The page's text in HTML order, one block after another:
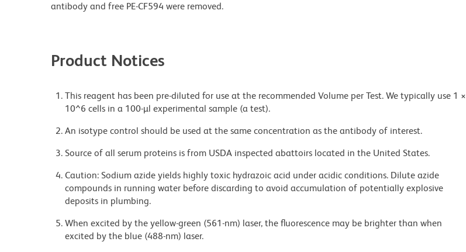
antibody and free PE-CF594 were removed.
Product Notices
This reagent has been pre-diluted for use at the recommended Volume per Test. We typically use 1 ×
10^6 cells in a 100-µl experimental sample (a test).
An isotype control should be used at the same concentration as the antibody of interest.
Source of all serum proteins is from USDA inspected abattoirs located in the United States.
Caution: Sodium azide yields highly toxic hydrazoic acid under acidic conditions. Dilute azide
compounds in running water before discarding to avoid accumulation of potentially explosive
deposits in plumbing.
When excited by the yellow-green (561-nm) laser, the fluorescence may be brighter than when
excited by the blue (488-nm) laser.